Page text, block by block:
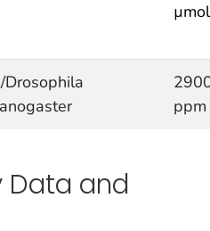
Drosophila
ppm
Data and